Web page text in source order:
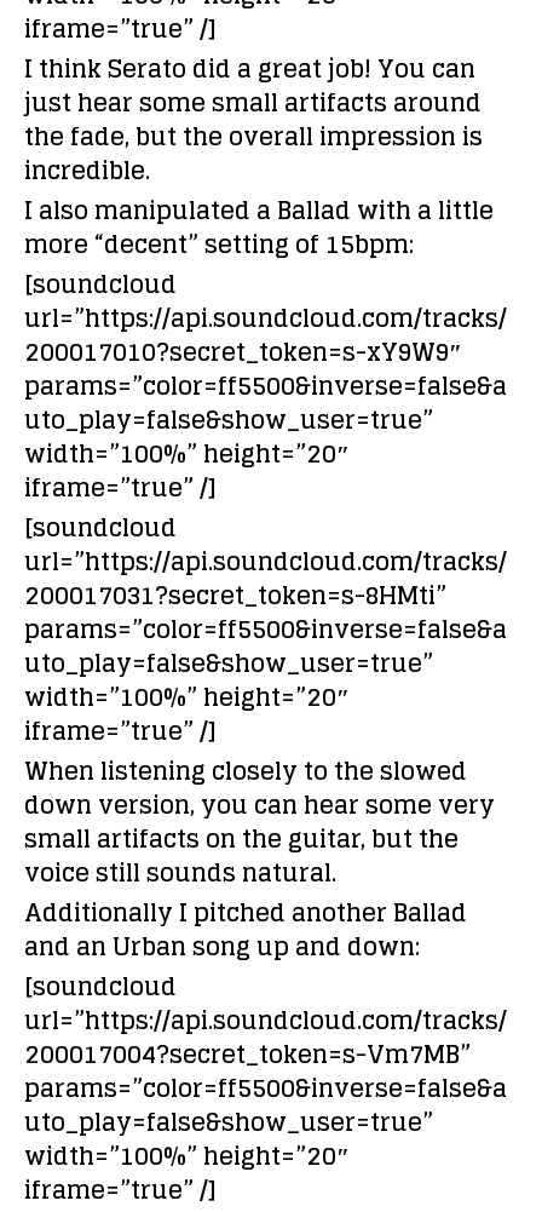
iframe=”true” /]
I think Serato did a great job! You can
just hear some small artifacts around
the fade, but the overall impression is
incredible.
I also manipulated a Ballad with a little
more “decent” setting of 15bpm:
[soundcloud
url=”https://api.soundcloud.com/tracks/
200017010?secret_token=s-xY9W9″
params=”color=ff5500&inverse=false&a
uto_play=false&show_user=true”
width=”100%” height=”20″
iframe=”true” /]
[soundcloud
url=”https://api.soundcloud.com/tracks/
200017031?secret_token=s-8HMti”
params=”color=ff5500&inverse=false&a
uto_play=false&show_user=true”
width=”100%” height=”20″
iframe=”true” /]
When listening closely to the slowed
down version, you can hear some very
small artifacts on the guitar, but the
voice still sounds natural.
Additionally I pitched another Ballad
and an Urban song up and down:
[soundcloud
url=”https://api.soundcloud.com/tracks/
200017004?secret_token=s-Vm7MB”
params=”color=ff5500&inverse=false&a
uto_play=false&show_user=true”
width=”100%” height=”20″
iframe=”true” /]